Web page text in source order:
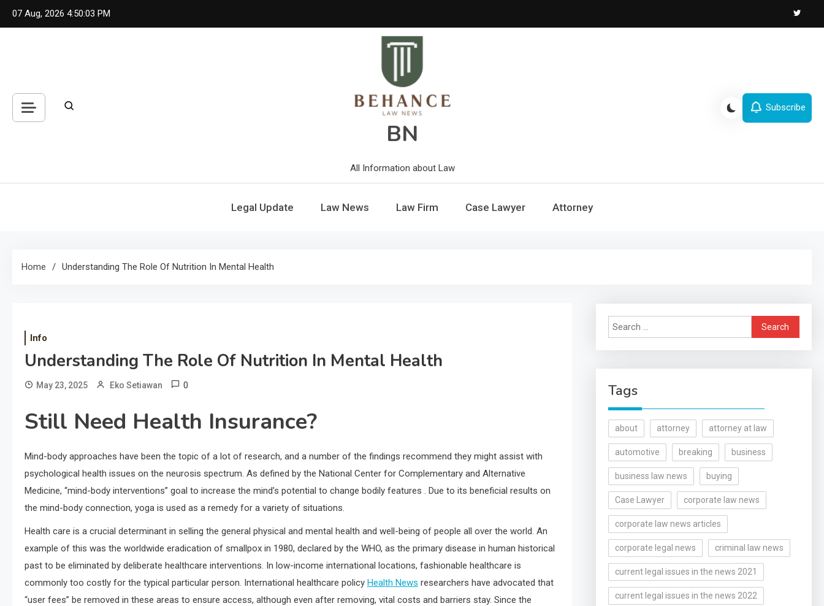
Skip
07 Aug, 2026 4:50:03 PM
BN
All Information about Law
Subscribe
Legal Update Law News Law Firm Case Lawyer Attorney
Home Understanding The Role Of Nutrition In Mental Health
Info
Understanding The Role Of Nutrition In Mental Health
May 23, 2025 Eko Setiawan 0
Still Need Health Insurance?
Mind-body approaches have been the topic of a lot of research, and a number of the findings recommend they might assist with
psychological health issues on the neurosis spectrum. As defined by the National Center for Complementary and Alternative
Medicine, “mind-body interventions” goal to increase the mind’s potential to change bodily features . Due to its beneficial results on
the mind-body connection, yoga is used as a remedy for a variety of situations.
Health care is a crucial determinant in selling the general physical and mental health and well-being of people all over the world. An
example of this was the worldwide eradication of smallpox in 1980, declared by the WHO, as the primary disease in human historical
past to be eliminated by deliberate healthcare interventions. In low-income international locations, fashionable healthcare is
commonly too costly for the typical particular person. International healthcare policy Health News researchers have advocated that
“user fees” be removed in these areas to ensure access, although even after removing, vital costs and barriers stay. Since the
Search
for:
Tags
about attorney attorney at law
automotive breaking business
business law news buying
Case Lawyer corporate law news
corporate law news articles
corporate legal news criminal law news
current legal issues in the news 2021
current legal issues in the news 2022